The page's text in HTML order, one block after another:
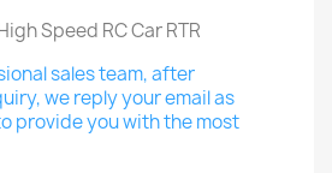
sales team, after
we reply your email as
provide you with the most